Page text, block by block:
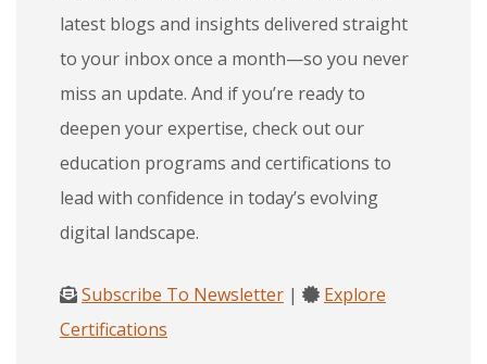
latest blogs and insights delivered straight
to your inbox once a month—so you never
miss an update. And if you’re ready to
deepen your expertise, check out our
education programs and certifications to
lead with confidence in today’s evolving
digital landscape.
Subscribe To Newsletter |
Explore
Certifications